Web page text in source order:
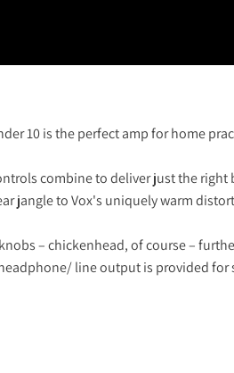
10 is the perfect amp for home
combine to deliver just the
jangle to Vox's uniquely warm
– chickenhead, of course –
line output is provided